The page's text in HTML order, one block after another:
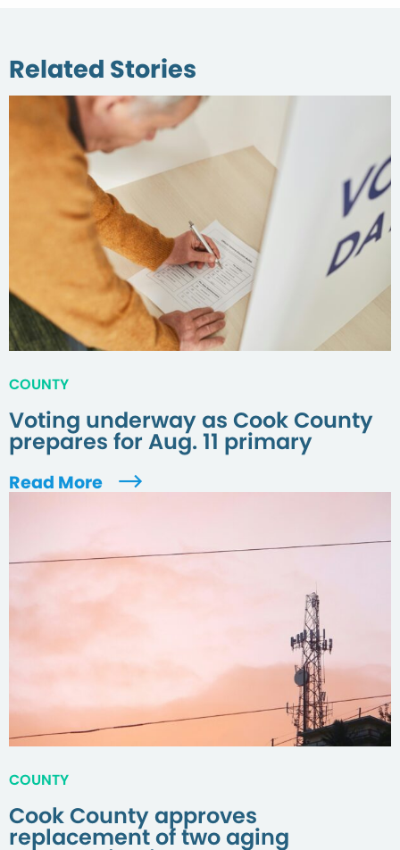
Related Stories
COUNTY
Voting underway as Cook County
prepares for Aug. 11 primary
Read More
COUNTY
Cook County approves
replacement of two aging